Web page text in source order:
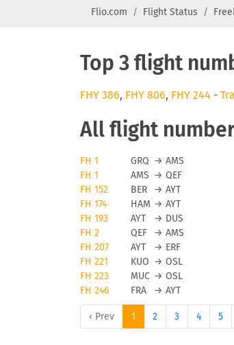
Flio.com Flight Status
Top 3 flight
FHY 386, FHY 806, FHY 244 -
All flight
FH 1 GRQ → AMS
FH 1
AMS → QEF
FH 152
BER → AYT
FH 174
HAM → AYT
FH 193
AYT → DUS
FH 2
QEF → AMS
FH 207
AYT → ERF
FH 221
KUO → OSL
FH 223
MUC → OSL
FH 246
FRA → AYT
‹ Prev 1 2 3 4 5